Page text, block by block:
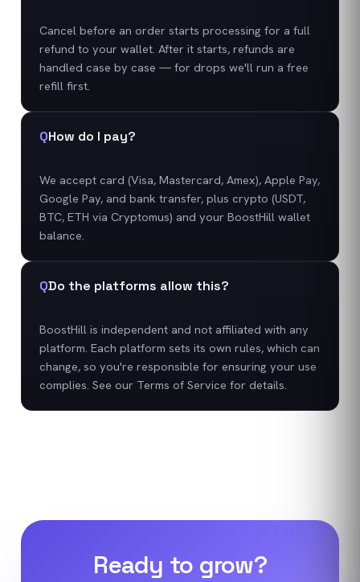
Cancel before an order starts processing for a full
refund to your wallet. After it starts, refunds are
handled case by case — for drops we'll run a free
refill first.
QHow do I pay?
We accept card (Visa, Mastercard, Amex), Apple Pay,
Google Pay, and bank transfer, plus crypto (USDT,
BTC, ETH via Cryptomus) and your BoostHill wallet
balance.
QDo the platforms allow this?
BoostHill is independent and not affiliated with any
platform. Each platform sets its own rules, which can
change, so you're responsible for ensuring your use
complies. See our Terms of Service for details.
Ready to grow?